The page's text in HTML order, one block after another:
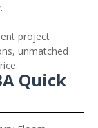
project
unmatched
Quick